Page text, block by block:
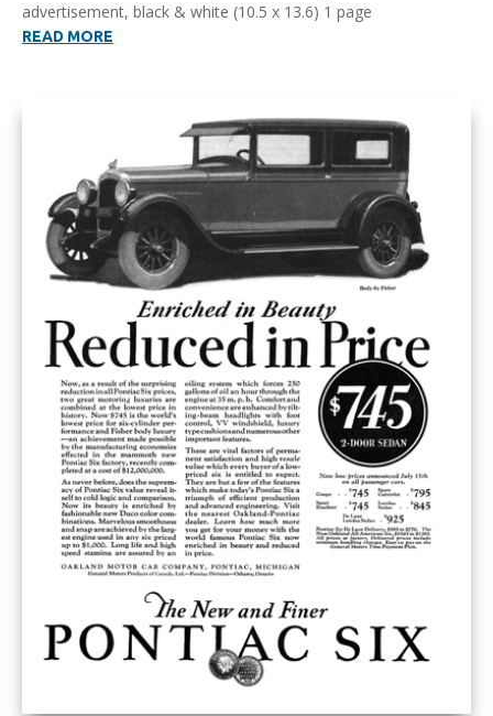
advertisement, black & white (10.5 x 13.6) 1 page
READ MORE